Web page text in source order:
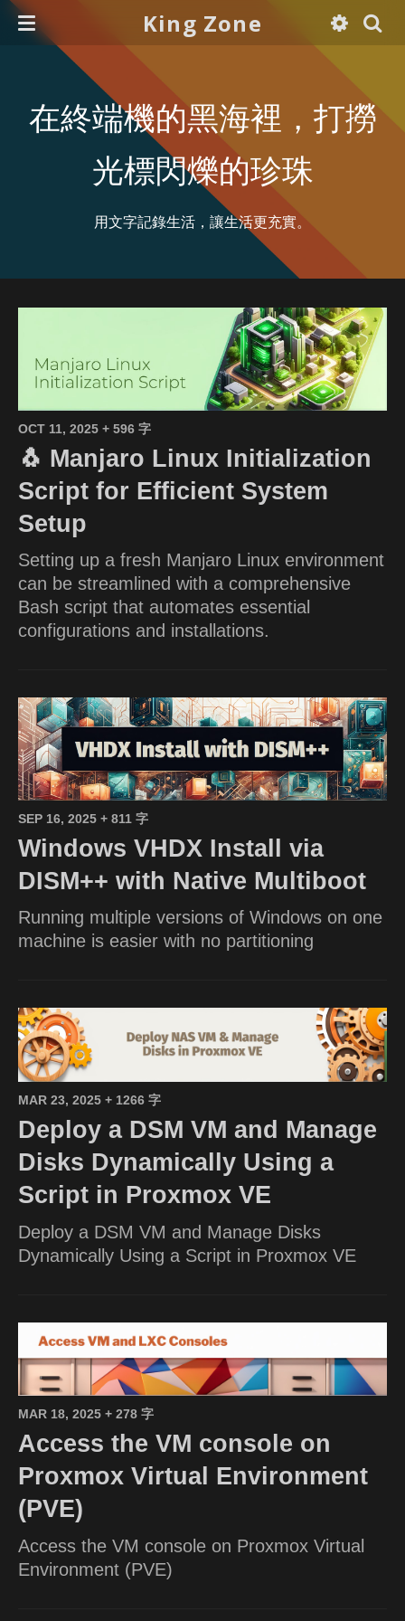
King Zone
在終端機的黑海裡，打撈
光標閃爍的珍珠
用文字記錄生活，讓生活更充實。
OCT 11, 2025 + 596 字
🐧 Manjaro Linux Initialization
Script for Efficient System
Setup
Setting up a fresh Manjaro Linux environment
can be streamlined with a comprehensive
Bash script that automates essential
configurations and installations.
SEP 16, 2025 + 811 字
Windows VHDX Install via
DISM++ with Native Multiboot
Running multiple versions of Windows on one
machine is easier with no partitioning
MAR 23, 2025 + 1266 字
Deploy a DSM VM and Manage
Disks Dynamically Using a
Script in Proxmox VE
Deploy a DSM VM and Manage Disks
Dynamically Using a Script in Proxmox VE
MAR 18, 2025 + 278 字
Access the VM console on
Proxmox Virtual Environment
(PVE)
Access the VM console on Proxmox Virtual
Environment (PVE)